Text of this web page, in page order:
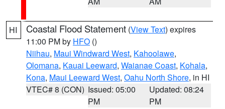
HI Coastal Flood Statement (View Text) expires
11:00 PM by HFO ()
Niihau, Maui Windward West, Kahoolawe,
Olomana, Kauai Leeward, Waianae Coast, Kohala,
Kona, Maui Leeward West, Oahu North Shore, in HI
VTEC# 8 (CON) Issued: 05:00
PM
Updated: 08:24
PM